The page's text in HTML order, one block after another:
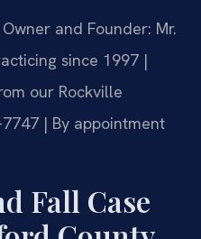
Owner and Founder: Mr.
since 1997 |
our Rockville
| By appointment
Fall Case